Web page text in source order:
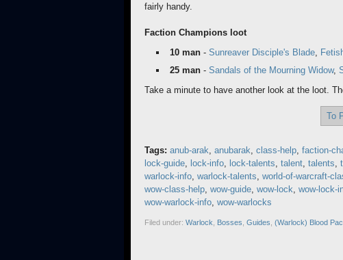
fairly handy.
Faction Champions loot
10 man- Sunreaver Disciple's Blade,
25 man- Sandals of the Mourning Widow,
Take a minute to have another look at the loot.
To
Tags: anub-arak, anubarak, class-help, faction-
lock-guide, lock-info, lock-talents, talent, talents,
warlock-info, warlock-talents, world-of-warcraft-
wow-class-help, wow-guide, wow-lock, wow-lock-
wow-warlock-info, wow-warlocks
Filed under: Warlock Bosses Guides (Warlock) Blood